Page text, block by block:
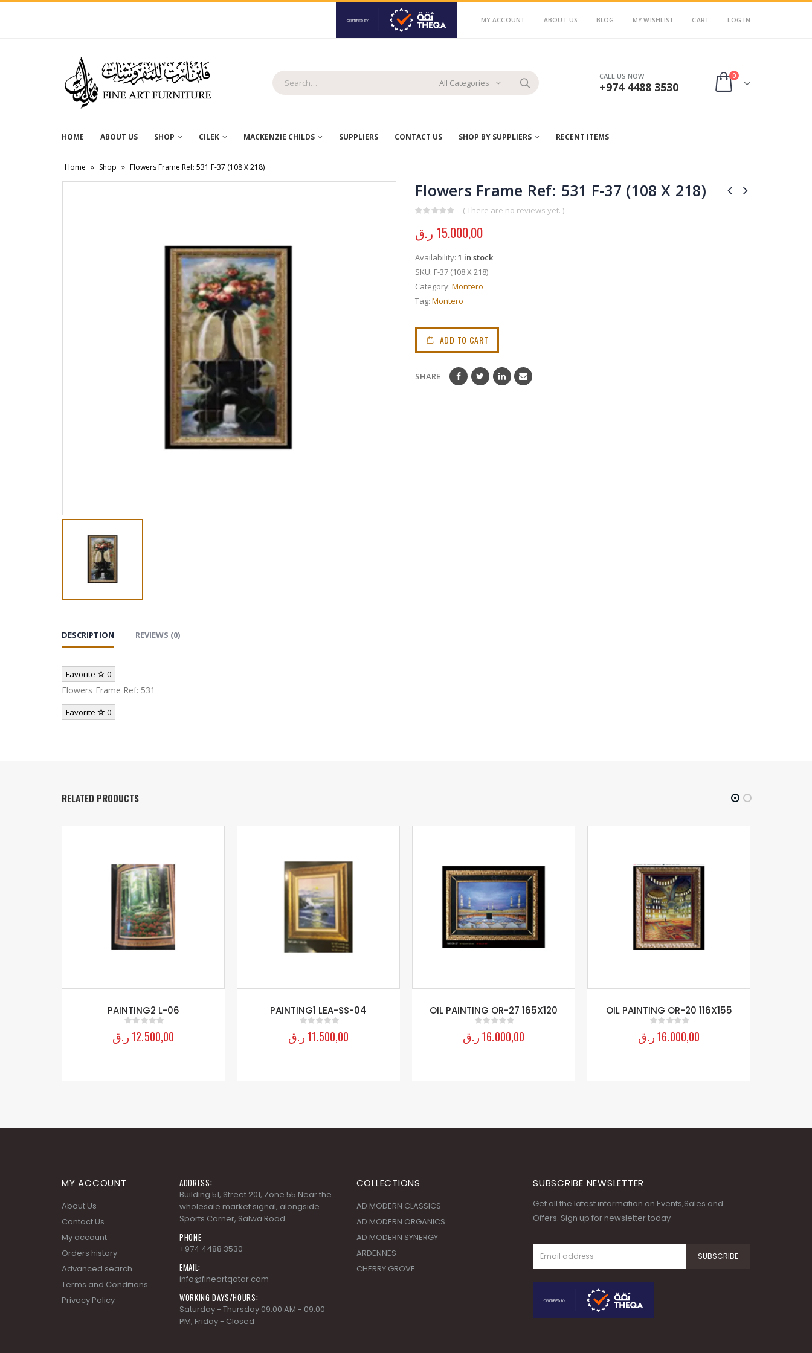
MY ACCOUNT ABOUT US BLOG MY WISHLIST CART LOG IN
All Categories
CALL US NOW
+974 4488 3530
0
HOME ABOUT US SHOP CILEK MACKENZIE CHILDS SUPPLIERS CONTACT US SHOP BY SUPPLIERS RECENT ITEMS
Home » Shop » Flowers Frame Ref: 531 F-37 (108 X 218)
Flowers Frame Ref: 531 F-37 (108 X 218)
( There are no reviews yet. )
15.000,00 ر.ق
Availability: 1 in stock
SKU: F-37 (108 X 218)
Category: Montero
Tag: Montero
ADD TO CART
SHARE
DESCRIPTION REVIEWS (0)
Favorite 0
Flowers Frame Ref: 531
Favorite 0
RELATED PRODUCTS
PAINTING2 L-06
out of 5
12.500,00ر.ق
PAINTING1 LEA-SS-04
out of 5
11.500,00ر.ق
OIL PAINTING OR-27 165X120
out of 5
16.000,00ر.ق
OIL PAINTING OR-20 116X155
out of 5
16.000,00ر.ق
Building 51, Street 201, Zone 55 Near the
wholesale market signal, alongside
Sports Corner, Salwa Road.
+974 4488 3530
info@fineartqatar.com
Saturday - Thursday 09:00 AM - 09:00
PM, Friday - Closed